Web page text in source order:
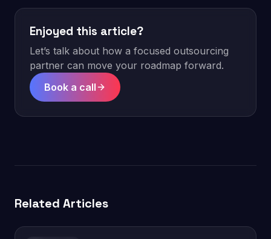
Enjoyed this article?
Let’s talk about how a focused outsourcing
partner can move your roadmap forward.
Book a call
Related Articles